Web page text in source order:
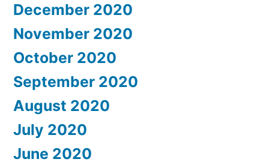
December 2020
November 2020
October 2020
September 2020
August 2020
July 2020
June 2020